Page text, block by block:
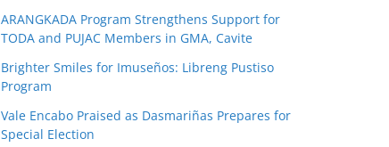
ARANGKADA Program Strengthens Support for
TODA and PUJAC Members in GMA, Cavite
Brighter Smiles for Imuseños: Libreng Pustiso
Program
Vale Encabo Praised as Dasmariñas Prepares for
Special Election